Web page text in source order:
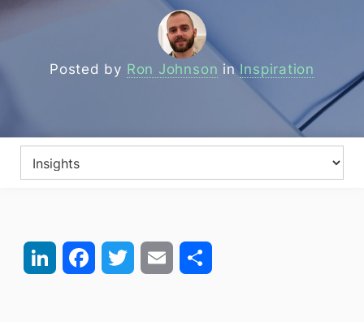
Posted by Ron Johnson in Inspiration
LinkedIn FacebookTwitter Email